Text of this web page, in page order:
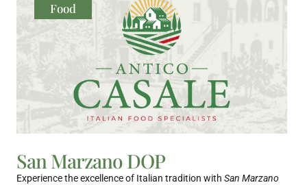
Food
San Marzano DOP
Experience the excellence of Italian tradition with San Marzano